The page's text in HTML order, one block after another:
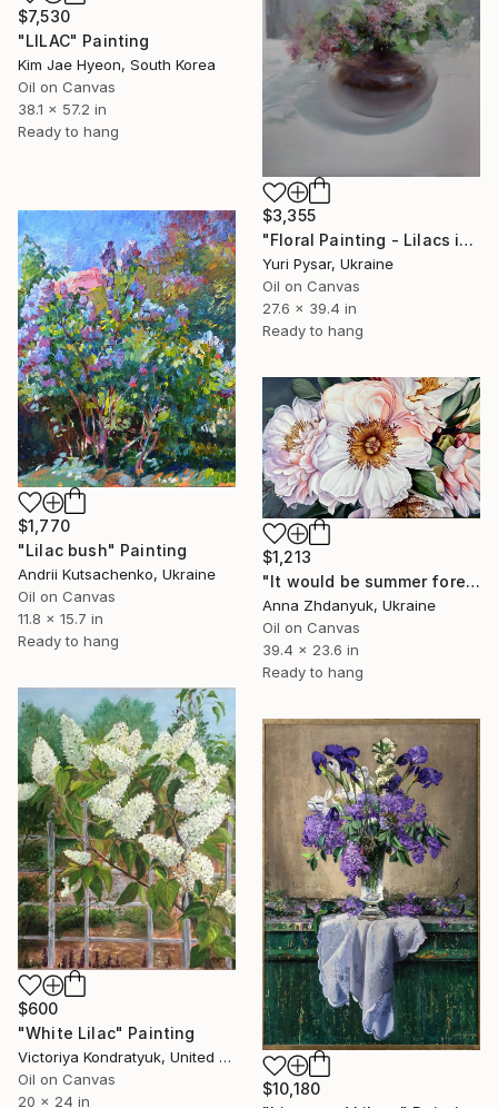
$7,530
"LILAC" Painting
Kim Jae Hyeon, South Korea
Oil on Canvas
38.1 x 57.2 in
Ready to hang
$3,355
"Floral Painting - Lilacs in a Round Vase" Painting
Yuri Pysar, Ukraine
Oil on Canvas
27.6 x 39.4 in
Ready to hang
$1,770
"Lilac bush" Painting
Andrii Kutsachenko, Ukraine
Oil on Canvas
11.8 x 15.7 in
Ready to hang
$1,213
"It would be summer forever" Painting
Anna Zhdanyuk, Ukraine
Oil on Canvas
39.4 x 23.6 in
Ready to hang
$600
"White Lilac" Painting
Victoriya Kondratyuk, United States
Oil on Canvas
20 x 24 in
$10,180